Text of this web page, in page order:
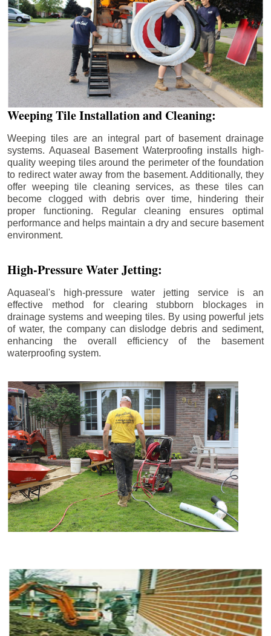
Weeping Tile Installation and Cleaning:
Weeping tiles are an integral part of basement drainage
systems. Aquaseal Basement Waterproofing installs high-
quality weeping tiles around the perimeter of the foundation
to redirect water away from the basement. Additionally, they
offer weeping tile cleaning services, as these tiles can
become clogged with debris over time, hindering their
proper functioning. Regular cleaning ensures optimal
performance and helps maintain a dry and secure basement
environment.
High-Pressure Water Jetting:
Aquaseal's high-pressure water jetting service is an
effective method for clearing stubborn blockages in
drainage systems and weeping tiles. By using powerful jets
of water, the company can dislodge debris and sediment,
enhancing the overall efficiency of the basement
waterproofing system.